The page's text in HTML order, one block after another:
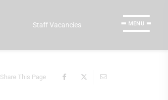
Staff Vacancies MENU
Share This Page